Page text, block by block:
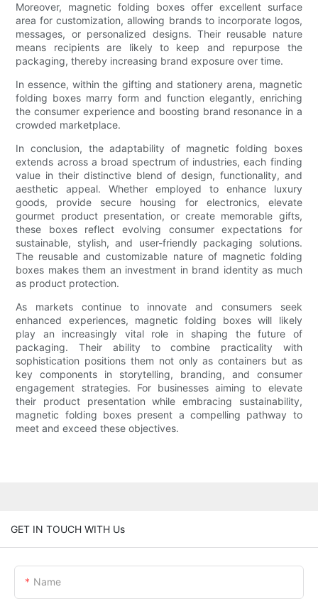
Moreover, magnetic folding boxes offer excellent surface
area for customization, allowing brands to incorporate logos,
messages, or personalized designs. Their reusable nature
means recipients are likely to keep and repurpose the
packaging, thereby increasing brand exposure over time.
In essence, within the gifting and stationery arena, magnetic
folding boxes marry form and function elegantly, enriching
the consumer experience and boosting brand resonance in a
crowded marketplace.
In conclusion, the adaptability of magnetic folding boxes
extends across a broad spectrum of industries, each finding
value in their distinctive blend of design, functionality, and
aesthetic appeal. Whether employed to enhance luxury
goods, provide secure housing for electronics, elevate
gourmet product presentation, or create memorable gifts,
these boxes reflect evolving consumer expectations for
sustainable, stylish, and user-friendly packaging solutions.
The reusable and customizable nature of magnetic folding
boxes makes them an investment in brand identity as much
as product protection.
As markets continue to innovate and consumers seek
enhanced experiences, magnetic folding boxes will likely
play an increasingly vital role in shaping the future of
packaging. Their ability to combine practicality with
sophistication positions them not only as containers but as
key components in storytelling, branding, and consumer
engagement strategies. For businesses aiming to elevate
their product presentation while embracing sustainability,
magnetic folding boxes present a compelling pathway to
meet and exceed these objectives.
GET IN TOUCH WITH Us
Name